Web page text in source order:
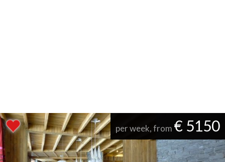
per week, from € 5150